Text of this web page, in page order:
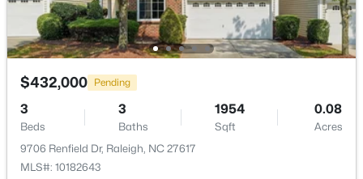
Beds
2
Baths
1189
Sqft
0.24
Acres
5804 Caledonia St, Raleigh, NC 27609
New - 3 Hours Ago
Dining Room Second 14.3 × 12.8
Entrance Hall Second 7 × 4
Other
$432,000 Pending
3
Beds
3
Baths
1954
Sqft
0.08
Acres
9706 Renfield Dr, Raleigh, NC 27617
MLS#: 10182643